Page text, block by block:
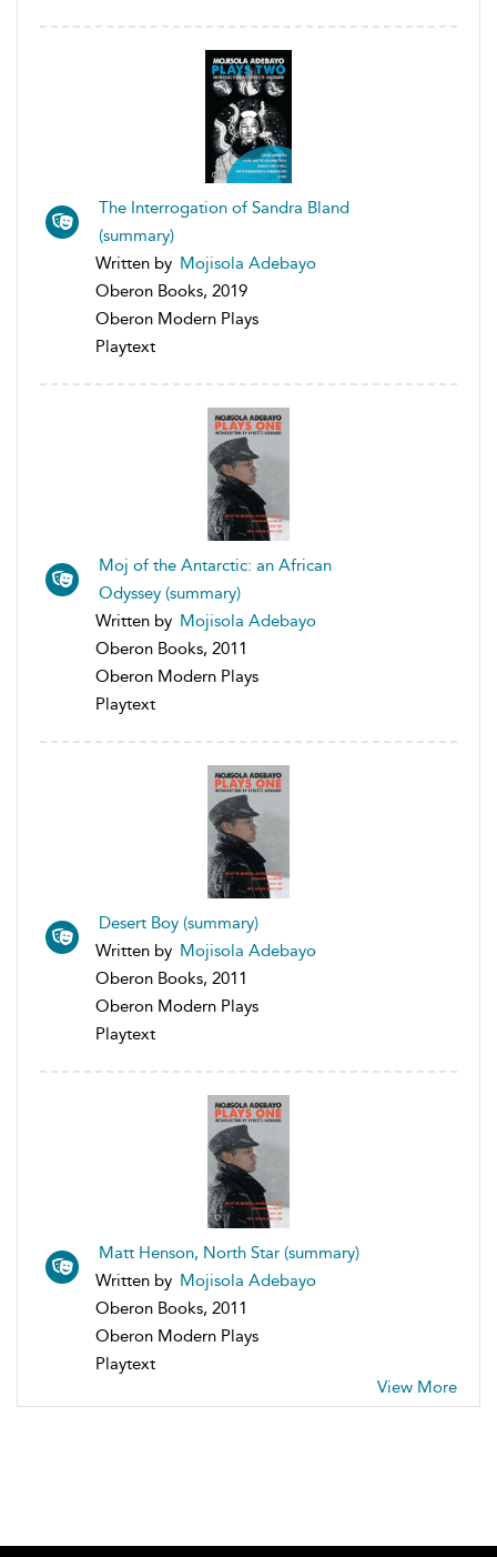
The Interrogation of Sandra Bland
(summary)
Written by Mojisola Adebayo
Oberon Books, 2019
Oberon Modern Plays
Playtext
Moj of the Antarctic: an African
Odyssey (summary)
Written by Mojisola Adebayo
Oberon Books, 2011
Oberon Modern Plays
Playtext
Desert Boy (summary)
Written by Mojisola Adebayo
Oberon Books, 2011
Oberon Modern Plays
Playtext
Matt Henson, North Star (summary)
Written by Mojisola Adebayo
Oberon Books, 2011
Oberon Modern Plays
Playtext
View More